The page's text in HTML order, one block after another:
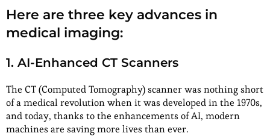
Here are three key advances in
medical imaging:
1. AI-Enhanced CT Scanners
The CT (Computed Tomography) scanner was nothing short
of a medical revolution when it was developed in the 1970s,
and today, thanks to the enhancements of AI, modern
machines are saving more lives than ever.